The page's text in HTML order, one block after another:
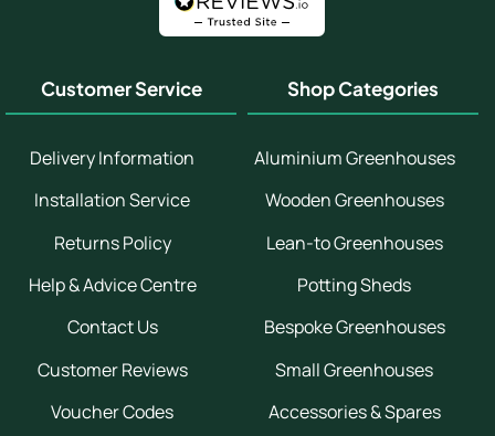
Customer Service
Delivery Information
Installation Service
Returns Policy
Help & Advice Centre
Contact Us
Customer Reviews
Voucher Codes
Shop Categories
Aluminium Greenhouses
Wooden Greenhouses
Lean-to Greenhouses
Potting Sheds
Bespoke Greenhouses
Small Greenhouses
Accessories & Spares